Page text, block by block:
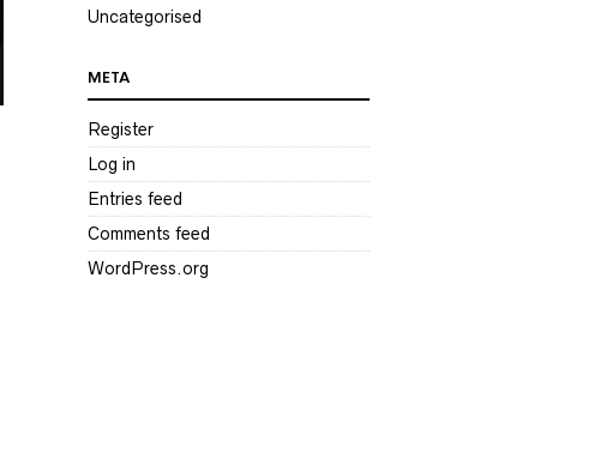
Uncategorised
META
Register
Log in
Entries feed
Comments feed
WordPress.org